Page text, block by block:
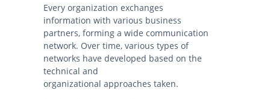
Every organization exchanges
information with various business
partners, forming a wide communication
network. Over time, various types of
networks have developed based on the
technical and
organizational approaches taken.